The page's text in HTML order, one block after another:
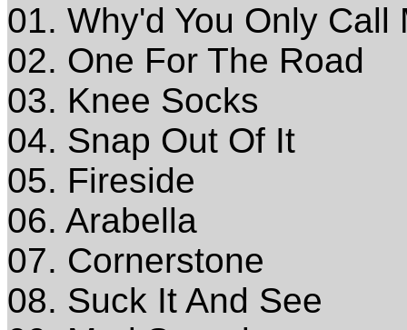
01. Why'd You Only Call
02. One For The Road
03. Knee Socks
04. Snap Out Of It
05. Fireside
06. Arabella
07. Cornerstone
08. Suck It And See